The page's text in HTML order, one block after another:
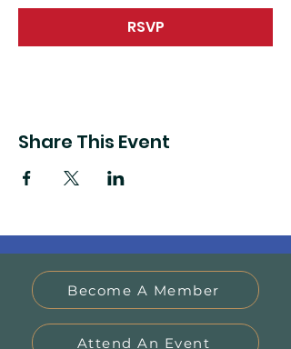
RSVP
Share This Event
Become A Member
Attend An Event